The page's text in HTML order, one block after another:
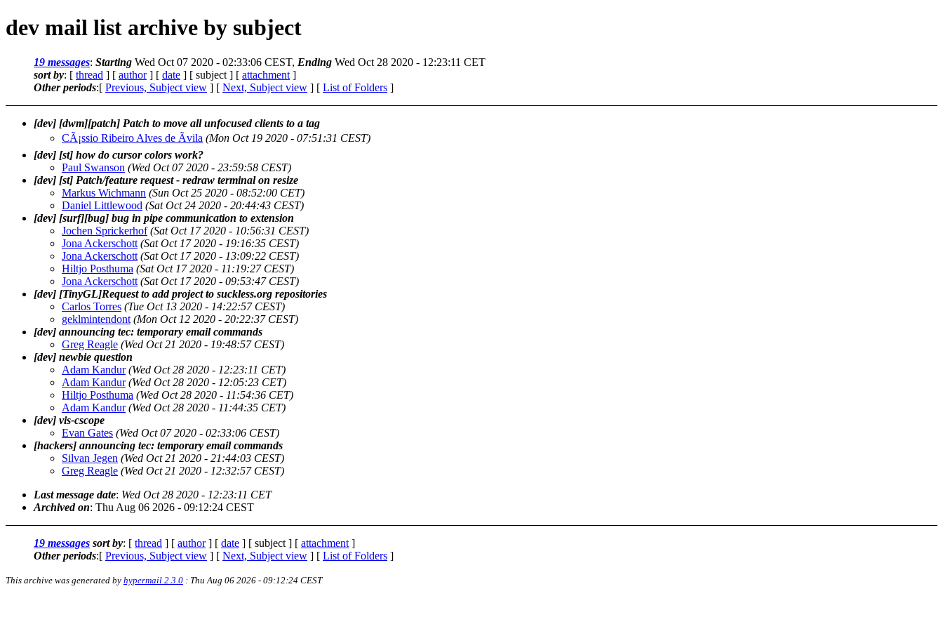
dev mail list archive by subject
19 messages: Starting Wed Oct 07 2020 - 02:33:06 CEST, Ending Wed Oct 28 2020 - 12:23:11 CET
sort by: [ thread ] [ author] [ date ] [ subject ] [ attachment ]
Other periods:[ Previous, Subject view ] [ Next, Subject view ] [ List of Folders ]
[dev] [dwm][patch] Patch to move all unfocused clients to a tag
CÃ¡ssio Ribeiro Alves de Ãvila (Mon Oct 19 2020 - 07:51:31 CEST)
[dev] [st] how do cursor colors work?
Paul Swanson (Wed Oct 07 2020 - 23:59:58 CEST)
[dev] [st] Patch/feature request - redraw terminal on resize
Markus Wichmann (Sun Oct 25 2020 - 08:52:00 CET)
Daniel Littlewood (Sat Oct 24 2020 - 20:44:43 CEST)
[dev] [surf][bug] bug in pipe communication to extension
Jochen Sprickerhof (Sat Oct 17 2020 - 10:56:31 CEST)
Jona Ackerschott (Sat Oct 17 2020 - 19:16:35 CEST)
Jona Ackerschott (Sat Oct 17 2020 - 13:09:22 CEST)
Hiltjo Posthuma (Sat Oct 17 2020 - 11:19:27 CEST)
Jona Ackerschott (Sat Oct 17 2020 - 09:53:47 CEST)
[dev] [TinyGL]Request to add project to suckless.org repositories
Carlos Torres (Tue Oct 13 2020 - 14:22:57 CEST)
geklmintendont (Mon Oct 12 2020 - 20:22:37 CEST)
[dev] announcing tec: temporary email commands
Greg Reagle (Wed Oct 21 2020 - 19:48:57 CEST)
[dev] newbie question
Adam Kandur (Wed Oct 28 2020 - 12:23:11 CET)
Adam Kandur (Wed Oct 28 2020 - 12:05:23 CET)
Hiltjo Posthuma (Wed Oct 28 2020 - 11:54:36 CET)
Adam Kandur (Wed Oct 28 2020 - 11:44:35 CET)
[dev] vis-cscope
Evan Gates (Wed Oct 07 2020 - 02:33:06 CEST)
[hackers] announcing tec: temporary email commands
Silvan Jegen (Wed Oct 21 2020 - 21:44:03 CEST)
Greg Reagle (Wed Oct 21 2020 - 12:32:57 CEST)
Last message date: Wed Oct 28 2020 - 12:23:11 CET
Archived on: Thu Aug 06 2026 - 09:12:24 CEST
19 messages sort by: [ thread ] [ author] [ date ] [ subject ] [ attachment ]
Other periods:[ Previous, Subject view ] [ Next, Subject view ] [ List of Folders ]
This archive was generated by hypermail 2.3.0 : Thu Aug 06 2026 - 09:12:24 CEST